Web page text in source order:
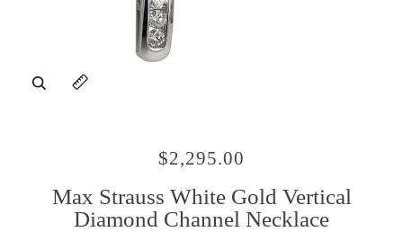
Zoom
Expand image caption
$2,295.00
Max Strauss White Gold Vertical
Diamond Channel Necklace